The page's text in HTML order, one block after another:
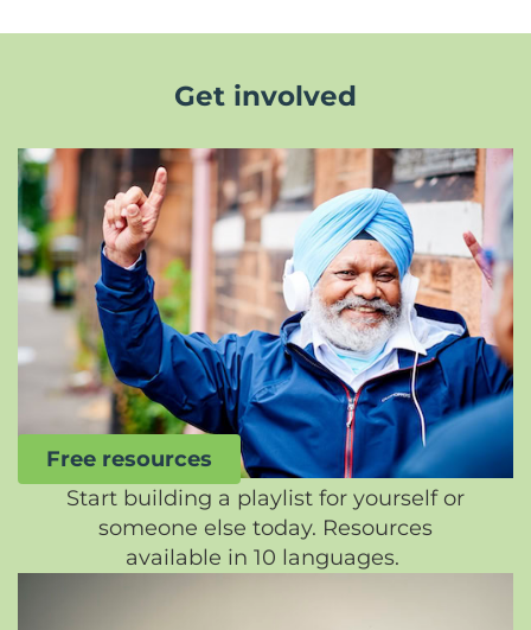
Get involved
Free resources
Start building a playlist for yourself or
someone else today. Resources
available in 10 languages.